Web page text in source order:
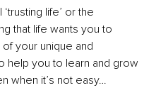
life’ or the
that life wants you to
your unique and
help you to learn and grow
when it’s not easy…